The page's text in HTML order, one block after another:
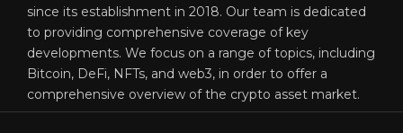
since its establishment in 2018. Our team is dedicated
to providing comprehensive coverage of key
developments. We focus on a range of topics, including
Bitcoin, DeFi, NFTs, and web3, in order to offer a
comprehensive overview of the crypto asset market.